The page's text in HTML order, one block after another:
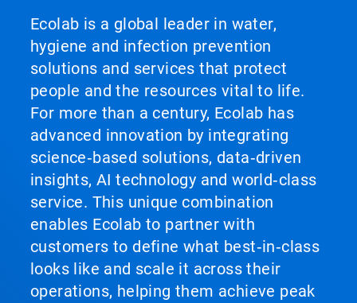
Ecolab is a global leader in water,
hygiene and infection prevention
solutions and services that protect
people and the resources vital to life.
For more than a century, Ecolab has
advanced innovation by integrating
science‑based solutions, data‑driven
insights, AI technology and world‑class
service. This unique combination
enables Ecolab to partner with
customers to define what best‑in‑class
looks like and scale it across their
operations, helping them achieve peak